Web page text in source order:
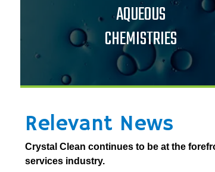
AQUEOUS
CHEMISTRIES
Relevant News
Crystal Clean continues to be at the
services industry.